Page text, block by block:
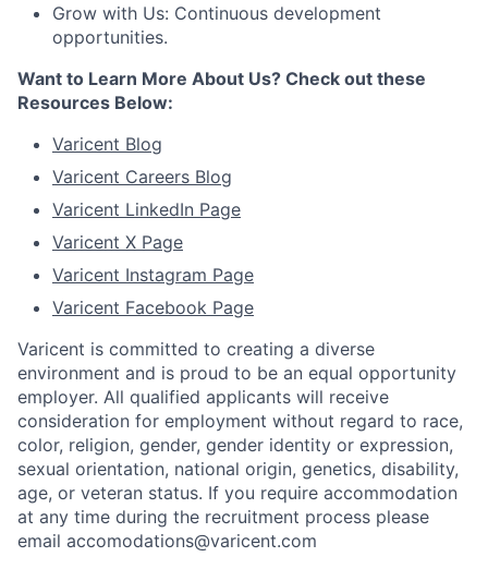
Grow with Us: Continuous development
opportunities.
Want to Learn More About Us? Check out these
Resources Below:
Varicent Blog
Varicent Careers Blog
Varicent LinkedIn Page
Varicent X Page
Varicent Instagram Page
Varicent Facebook Page
Varicent is committed to creating a diverse
environment and is proud to be an equal opportunity
employer. All qualified applicants will receive
consideration for employment without regard to race,
color, religion, gender, gender identity or expression,
sexual orientation, national origin, genetics, disability,
age, or veteran status. If you require accommodation
at any time during the recruitment process please
email accomodations@varicent.com